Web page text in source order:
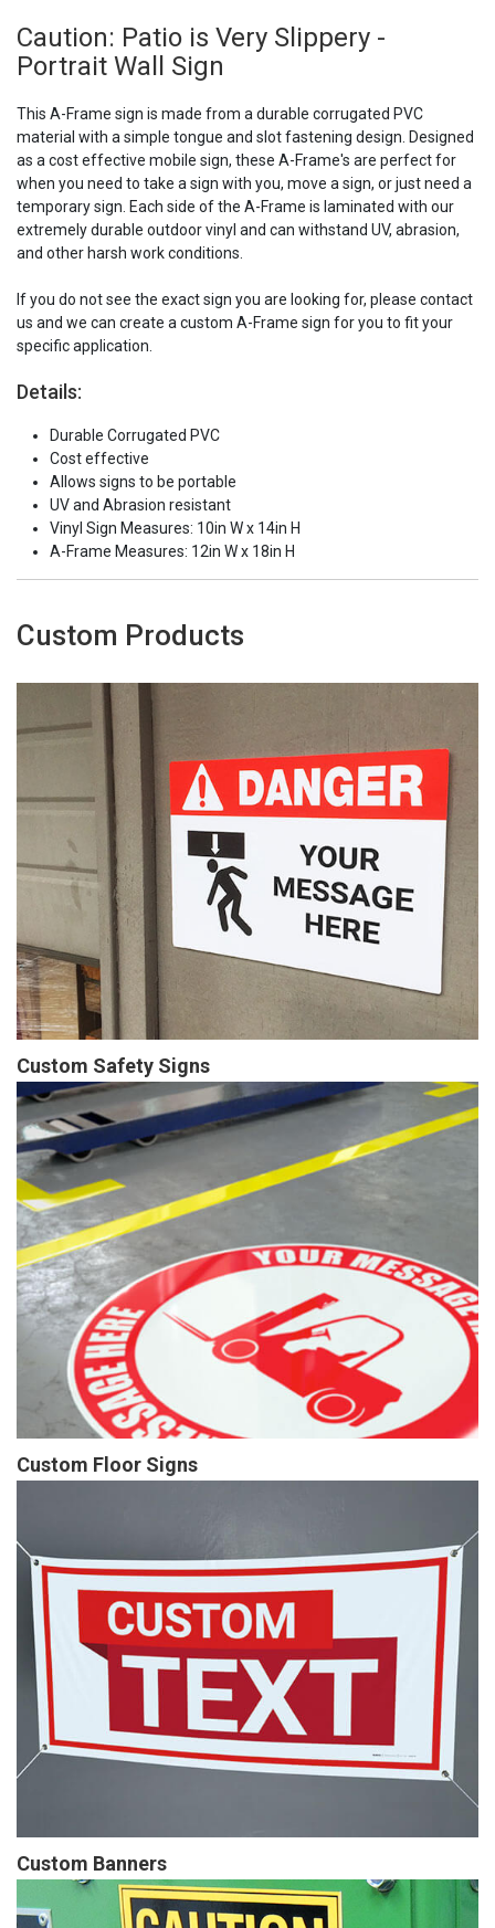
Caution: Patio is Very Slippery -
Portrait Wall Sign
This A-Frame sign is made from a durable corrugated PVC
material with a simple tongue and slot fastening design. Designed
as a cost effective mobile sign, these A-Frame's are perfect for
when you need to take a sign with you, move a sign, or just need a
temporary sign. Each side of the A-Frame is laminated with our
extremely durable outdoor vinyl and can withstand UV, abrasion,
and other harsh work conditions.
If you do not see the exact sign you are looking for, please contact
us and we can create a custom A-Frame sign for you to fit your
specific application.
Details:
Durable Corrugated PVC
Cost effective
Allows signs to be portable
UV and Abrasion resistant
Vinyl Sign Measures: 10in W x 14in H
A-Frame Measures: 12in W x 18in H
Custom Products
Custom Safety Signs
Custom Floor Signs
Custom Banners